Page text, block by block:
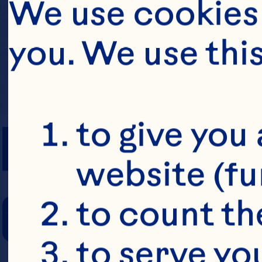
PREP TIME
COOKING
We use
you. We use
to give
website
to count
to serve